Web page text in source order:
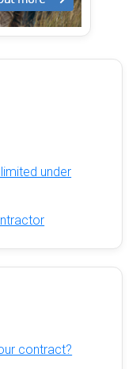
under
contract?